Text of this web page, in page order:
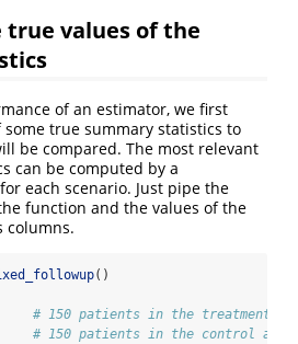
true values of the
of an estimator, we first
true summary statistics to
be compared. The most relevant
can be computed by a
each scenario. Just pipe the
function and the values of the
columns.
()
# 150 patients in the treatment
# 150 patients in the control arm